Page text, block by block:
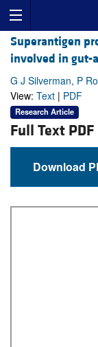
Superantigen
involved in gut-
G J Silverman, P
View: Text | PDF
Research Article
Full Text PDF